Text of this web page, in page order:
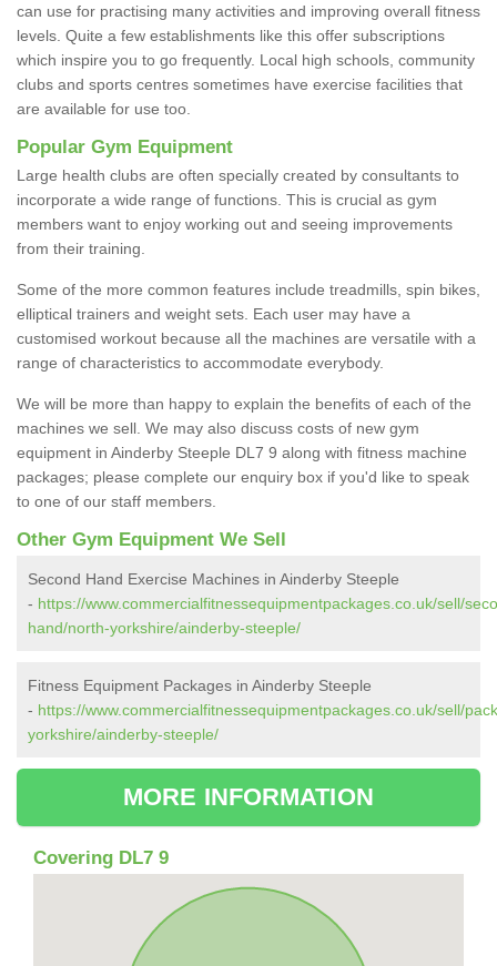
can use for practising many activities and improving overall fitness
levels. Quite a few establishments like this offer subscriptions
which inspire you to go frequently. Local high schools, community
clubs and sports centres sometimes have exercise facilities that
are available for use too.
Popular Gym Equipment
Large health clubs are often specially created by consultants to
incorporate a wide range of functions. This is crucial as gym
members want to enjoy working out and seeing improvements
from their training.
Some of the more common features include treadmills, spin bikes,
elliptical trainers and weight sets. Each user may have a
customised workout because all the machines are versatile with a
range of characteristics to accommodate everybody.
We will be more than happy to explain the benefits of each of the
machines we sell. We may also discuss costs of new gym
equipment in Ainderby Steeple DL7 9 along with fitness machine
packages; please complete our enquiry box if you'd like to speak
to one of our staff members.
Other Gym Equipment We Sell
Second Hand Exercise Machines in Ainderby Steeple
- https://www.commercialfitnessequipmentpackages.co.uk/sell/
hand/north-yorkshire/ainderby-steeple/
Fitness Equipment Packages in Ainderby Steeple
- https://www.commercialfitnessequipmentpackages.co.uk/sell/
yorkshire/ainderby-steeple/
MORE INFORMATION
Covering DL7 9